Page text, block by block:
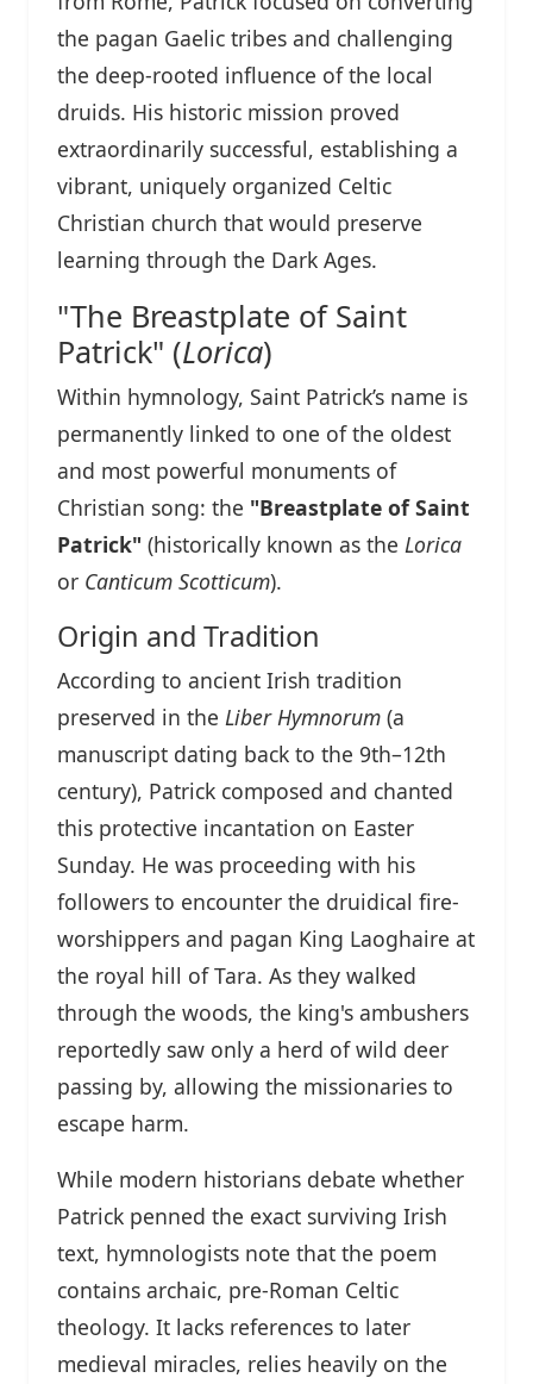
the pagan Gaelic tribes and challenging
the deep-rooted influence of the local
druids. His historic mission proved
extraordinarily successful, establishing a
vibrant, uniquely organized Celtic
Christian church that would preserve
learning through the Dark Ages.
"The Breastplate of Saint
Patrick" (Lorica)
Within hymnology, Saint Patrick’s name is
permanently linked to one of the oldest
and most powerful monuments of
Christian song: the "Breastplate of Saint
Patrick" (historically known as the Lorica
or Canticum Scotticum).
Origin and Tradition
According to ancient Irish tradition
preserved in the Liber Hymnorum (a
manuscript dating back to the 9th–12th
century), Patrick composed and chanted
this protective incantation on Easter
Sunday. He was proceeding with his
followers to encounter the druidical fire-
worshippers and pagan King Laoghaire at
the royal hill of Tara. As they walked
through the woods, the king's ambushers
reportedly saw only a herd of wild deer
passing by, allowing the missionaries to
escape harm.
While modern historians debate whether
Patrick penned the exact surviving Irish
text, hymnologists note that the poem
contains archaic, pre-Roman Celtic
theology. It lacks references to later
medieval miracles, relies heavily on the